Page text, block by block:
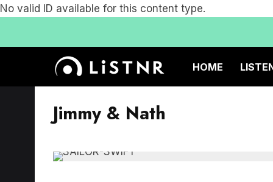
No valid ID available for this content type.
HOME
Jimmy & Nath